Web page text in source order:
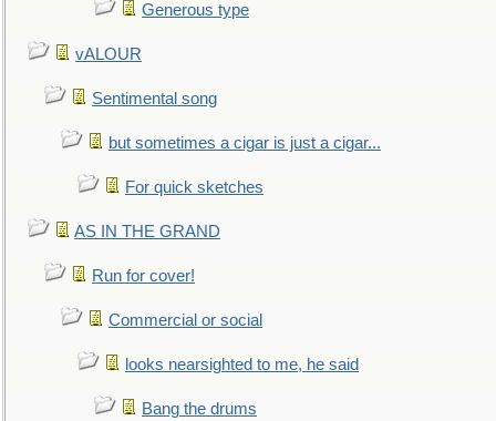
Generous type
vALOUR
Sentimental song
but sometimes a cigar is just a cigar...
For quick sketches
AS IN THE GRAND
Run for cover!
Commercial or social
looks nearsighted to me, he said
Bang the drums